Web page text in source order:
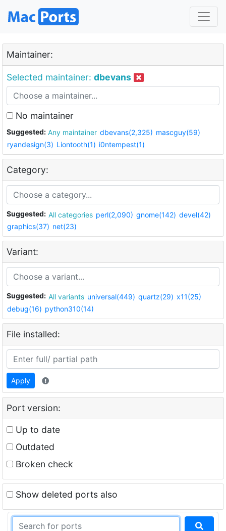
Maintainer:
Selected maintainer: dbevans
No maintainer
Suggested: Any maintainer dbevans(2,325) mascguy(59)
ryandesign(3) Liontooth(1) i0ntempest(1)
Category:
Suggested: All categories perl(2,090) gnome(142) devel(42)
graphics(37) net(23)
Variant:
Suggested: All variants universal(449) quartz(29) x11(25)
debug(16) python310(14)
File installed:
Apply
Port version:
Up to date
Outdated
Broken check
Show deleted ports also